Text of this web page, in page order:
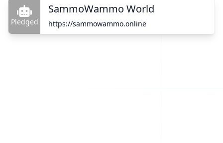
Pledged
SammoWammo World
https://sammowammo.online